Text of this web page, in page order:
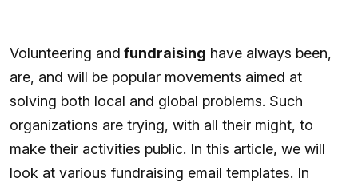
Volunteering and fundraising have always been,
are, and will be popular movements aimed at
solving both local and global problems. Such
organizations are trying, with all their might, to
make their activities public. In this article, we will
look at various fundraising email templates. In